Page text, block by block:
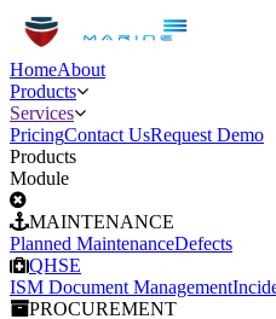
HomeAbout
Products
Services
PricingContact UsRequest Demo
Products
Module
MAINTENANCE
Planned MaintenanceDefects
QHSE
ISM Document Management
PROCUREMENT